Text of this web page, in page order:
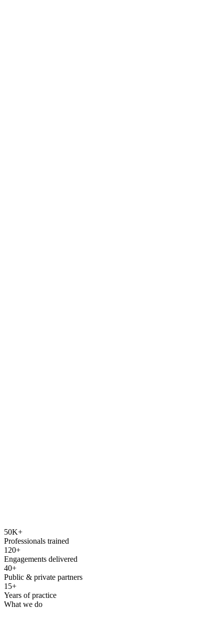
50K+
Professionals trained
120+
Engagements delivered
40+
Public & private partners
15+
Years of practice
What we do